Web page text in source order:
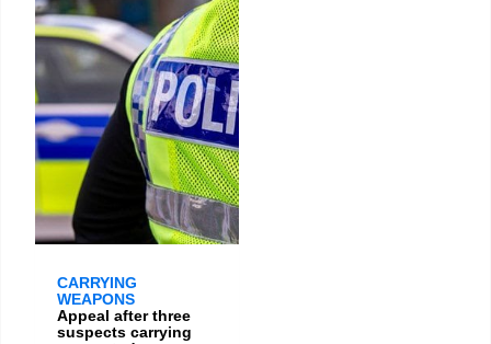
CARRYING
WEAPONS
Appeal after three
suspects carrying